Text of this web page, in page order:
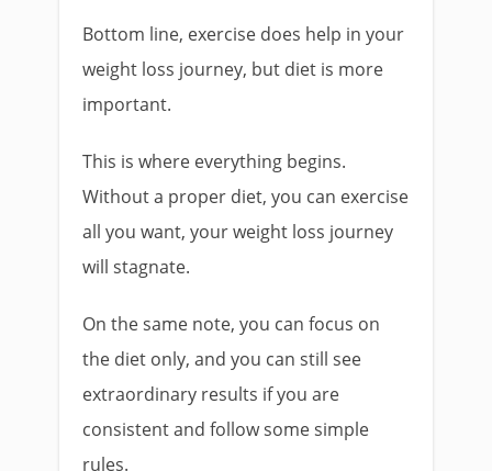
Bottom line, exercise does help in your
weight loss journey, but diet is more
important.
This is where everything begins.
Without a proper diet, you can exercise
all you want, your weight loss journey
will stagnate.
On the same note, you can focus on
the diet only, and you can still see
extraordinary results if you are
consistent and follow some simple
rules.